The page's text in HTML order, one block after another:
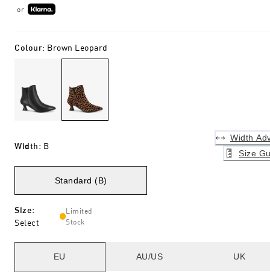
or
Colour: Brown Leopard
Width: B
Width
Size
Standard (B)
Size:
Select
Limited
Stock
EU AU/US UK